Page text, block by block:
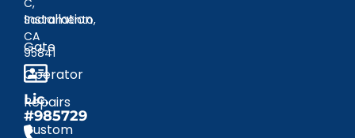
Sacramento,
CA
95841
Lic.
#985729
Installation
Gate
Operator
Repairs
Custom